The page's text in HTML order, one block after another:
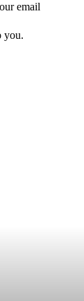
email
you.